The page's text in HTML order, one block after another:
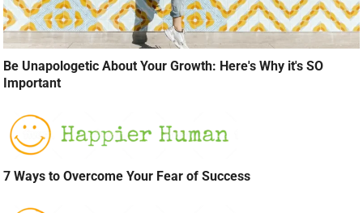
Be Unapologetic About Your Growth: Here's Why it's SO
Important
7 Ways to Overcome Your Fear of Success